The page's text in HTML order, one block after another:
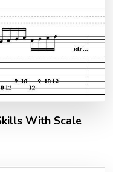
With Scale